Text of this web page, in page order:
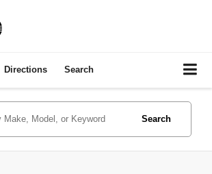
Directions Search
Search